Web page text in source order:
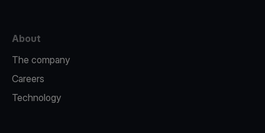
About
The company
Careers
Technology